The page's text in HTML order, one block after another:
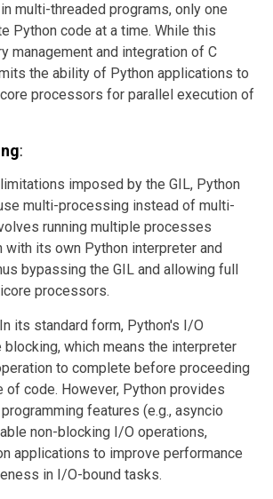
multi-threaded programs, only one
Python code at a time. While this
management and integration of C
the ability of Python applications to
processors for parallel execution of
:
imposed by the GIL, Python
multi-processing instead of multi-
running multiple processes
with its own Python interpreter and
bypassing the GIL and allowing full
processors.
its standard form, Python's I/O
blocking, which means the interpreter
to complete before proceeding
of code. However, Python provides
features (e.g., asyncio
non-blocking I/O operations,
applications to improve performance
in I/O-bound tasks.